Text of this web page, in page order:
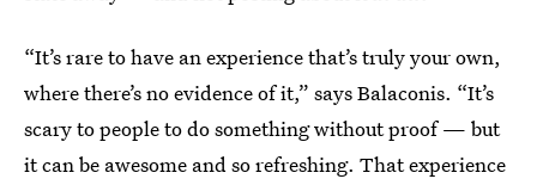
“It’s rare to have an experience that’s truly your own,
where there’s no evidence of it,” says Balaconis. “It’s
scary to people to do something without proof — but
it can be awesome and so refreshing. That experience